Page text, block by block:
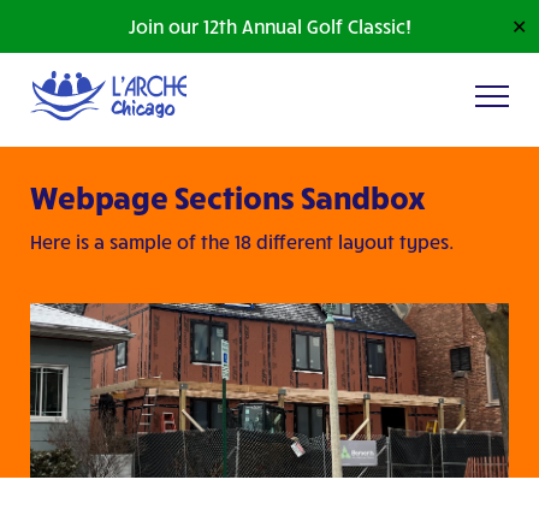
Join our 12th Annual Golf Classic! ✕
Webpage Sections Sandbox
Here is a sample of the 18 different layout types.